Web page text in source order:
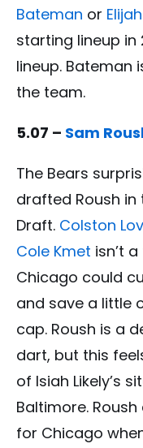
Bateman or
starting lineup
lineup. Bateman
the team.
5.07 – Sam
The Bears
drafted Roush in
Draft. Colston
Cole Kmet isn’t
Chicago could
and save a little
cap. Roush is a
dart, but this
of Isiah Likely’s
Baltimore.
for Chicago